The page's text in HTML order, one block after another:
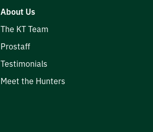
About Us
The KT Team
Prostaff
Testimonials
Meet the Hunters